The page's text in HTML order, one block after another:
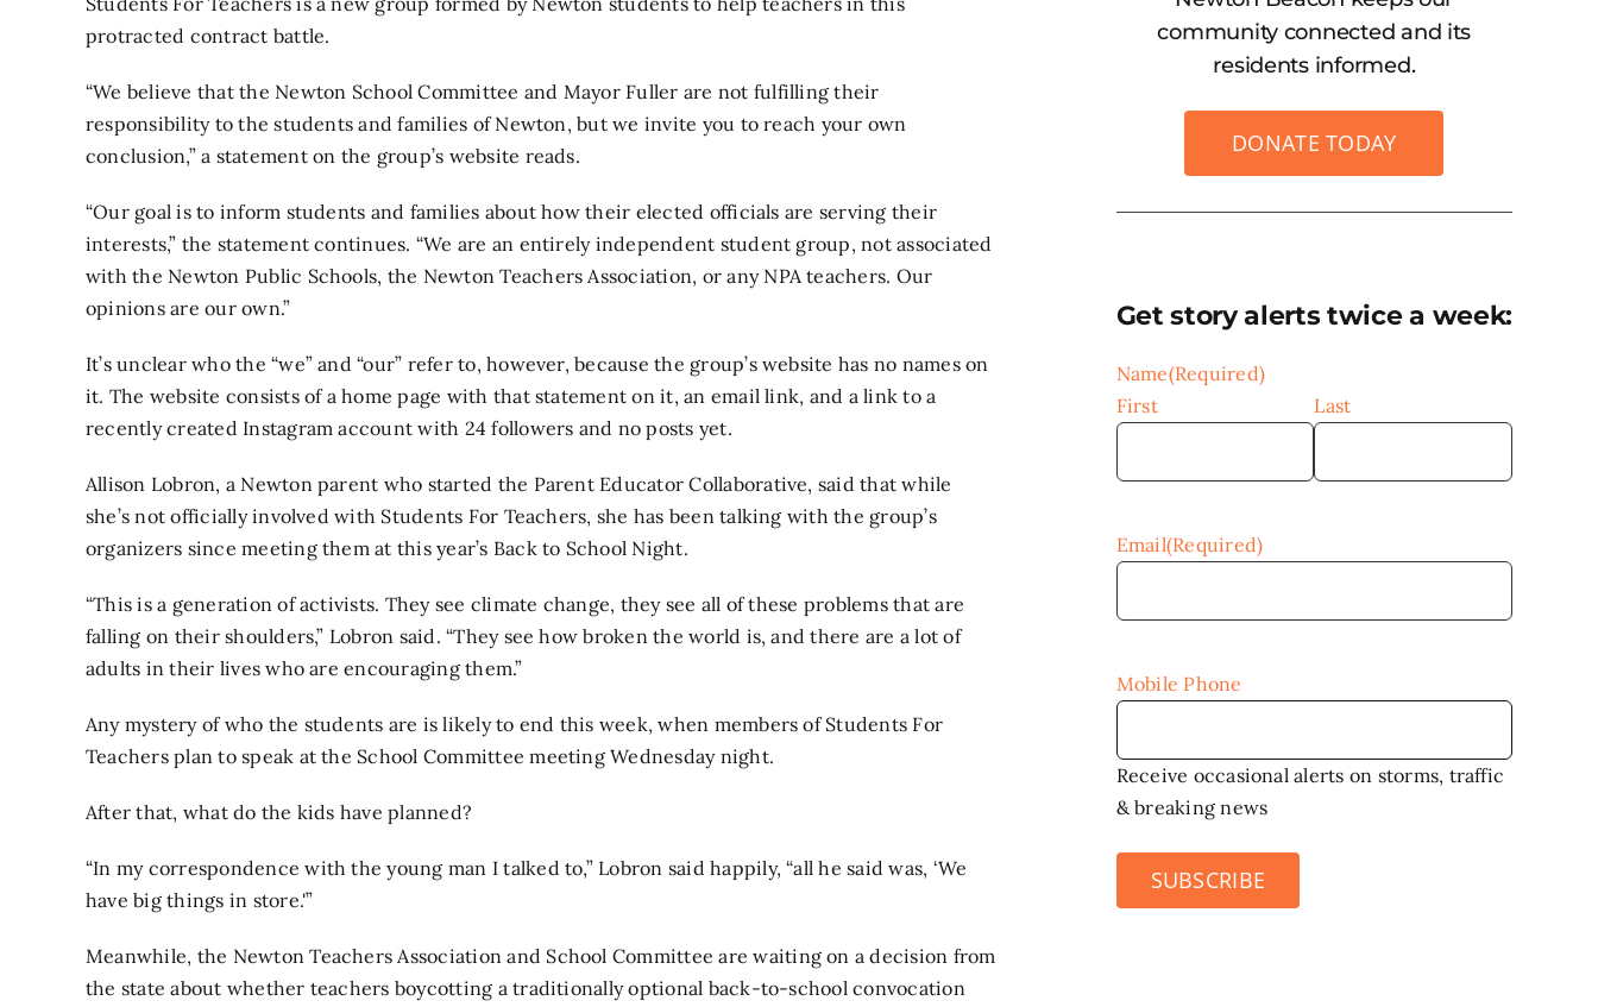
protracted contract battle.
“We believe that the Newton School Committee and Mayor Fuller are not fulfilling their
responsibility to the students and families of Newton, but we invite you to reach your own
conclusion,” a statement on the group’s website reads.
“Our goal is to inform students and families about how their elected officials are serving their
interests,” the statement continues. “We are an entirely independent student group, not associated
with the Newton Public Schools, the Newton Teachers Association, or any NPA teachers. Our
opinions are our own.”
It’s unclear who the “we” and “our” refer to, however, because the group’s website has no names on
it. The website consists of a home page with that statement on it, an email link, and a link to a
recently created Instagram account with 24 followers and no posts yet.
Allison Lobron, a Newton parent who started the Parent Educator Collaborative, said that while
she’s not officially involved with Students For Teachers, she has been talking with the group’s
organizers since meeting them at this year’s Back to School Night.
“This is a generation of activists. They see climate change, they see all of these problems that are
falling on their shoulders,” Lobron said. “They see how broken the world is, and there are a lot of
adults in their lives who are encouraging them.”
Any mystery of who the students are is likely to end this week, when members of Students For
Teachers plan to speak at the School Committee meeting Wednesday night.
After that, what do the kids have planned?
“In my correspondence with the young man I talked to,” Lobron said happily, “all he said was, ‘We
have big things in store.'”
Meanwhile, the Newton Teachers Association and School Committee are waiting on a decision from
the state about whether teachers boycotting a traditionally optional back-to-school convocation
community connected and its
residents informed.
DONATE TODAY
Get story alerts twice a week:
Name(Required)
First
Last
Email(Required)
Mobile Phone
Receive occasional alerts on storms, traffic
& breaking news
SUBSCRIBE